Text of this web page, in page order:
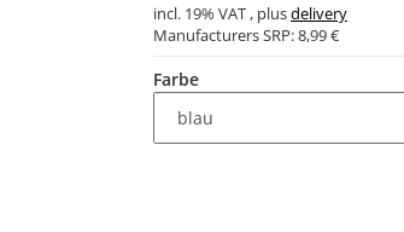
incl. 19% VAT , plusdelivery
Manufacturers SRP:8,99 €
Farbe